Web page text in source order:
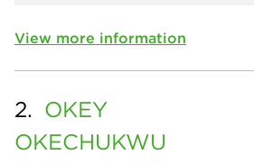
View more information
2. OKEY
OKECHUKWU